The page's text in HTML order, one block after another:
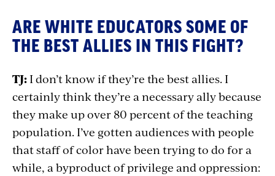
ARE WHITE EDUCATORS SOME OF
THE BEST ALLIES IN THIS FIGHT?
TJ:I don’t know if they’re the best allies. I
certainly think they’re a necessary ally because
they make up over 80 percent of the teaching
population. I’ve gotten audiences with people
that staff of color have been trying to do for a
while, a byproduct of privilege and oppression: